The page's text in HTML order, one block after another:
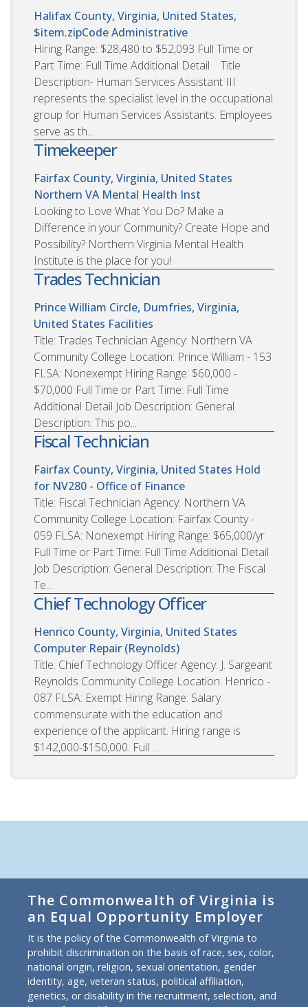
Halifax County, Virginia, United States,
$item.zipCodeAdministrative
Hiring Range: $28,480 to $52,093 Full Time or
Part Time: Full Time Additional Detail Title
Description- Human Services Assistant III
represents the specialist level in the occupational
group for Human Services Assistants. Employees
serve as th...
Timekeeper
Fairfax County, Virginia, United States
Northern VA Mental Health Inst
Looking to Love What You Do? Make a
Difference in your Community? Create Hope and
Possibility? Northern Virginia Mental Health
Institute is the place for you!
Trades Technician
Prince William Circle, Dumfries, Virginia,
United States Facilities
Title: Trades Technician Agency: Northern VA
Community College Location: Prince William - 153
FLSA: Nonexempt Hiring Range: $60,000 -
$70,000 Full Time or Part Time: Full Time
Additional Detail Job Description: General
Description: This po...
Fiscal Technician
Fairfax County, Virginia, United States Hold
for NV280 - Office of Finance
Title: Fiscal Technician Agency: Northern VA
Community College Location: Fairfax County -
059 FLSA: Nonexempt Hiring Range: $65,000/yr
Full Time or Part Time: Full Time Additional Detail
Job Description: General Description: The Fiscal
Te...
Chief Technology Officer
Henrico County, Virginia, United States
Computer Repair (Reynolds)
Title: Chief Technology Officer Agency: J. Sargeant
Reynolds Community College Location: Henrico -
087 FLSA: Exempt Hiring Range: Salary
commensurate with the education and
experience of the applicant. Hiring range is
$142,000-$150,000. Full ...
The Commonwealth of Virginia is
an Equal Opportunity Employer
It is the policy of the Commonwealth of Virginia to
prohibit discrimination on the basis of race, sex, color,
national origin, religion, sexual orientation, gender
identity, age, veteran status, political affiliation,
genetics, or disability in the recruitment, selection, and